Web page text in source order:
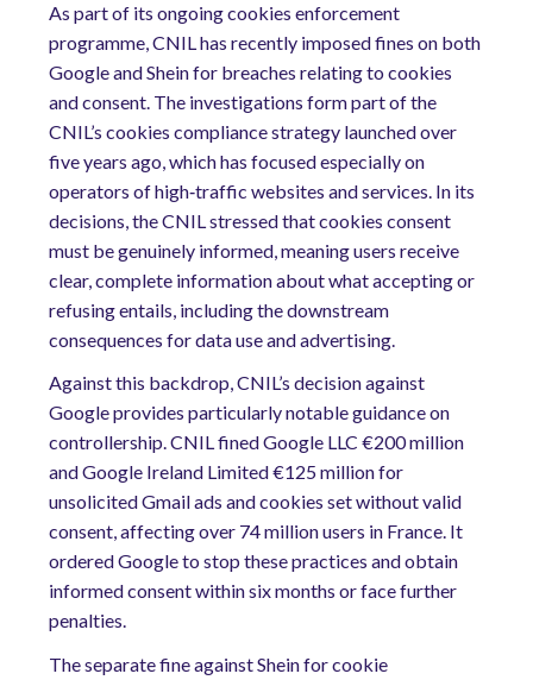
As part of its ongoing cookies enforcement
programme, CNIL has recently imposed fines on both
Google and Shein for breaches relating to cookies
and consent. The investigations form part of the
CNIL’s cookies compliance strategy launched over
five years ago, which has focused especially on
operators of high‑traffic websites and services. In its
decisions, the CNIL stressed that cookies consent
must be genuinely informed, meaning users receive
clear, complete information about what accepting or
refusing entails, including the downstream
consequences for data use and advertising.
Against this backdrop, CNIL’s decision against
Google provides particularly notable guidance on
controllership. CNIL fined Google LLC €200 million
and Google Ireland Limited €125 million for
unsolicited Gmail ads and cookies set without valid
consent, affecting over 74 million users in France. It
ordered Google to stop these practices and obtain
informed consent within six months or face further
penalties.
The separate fine against Shein for cookie